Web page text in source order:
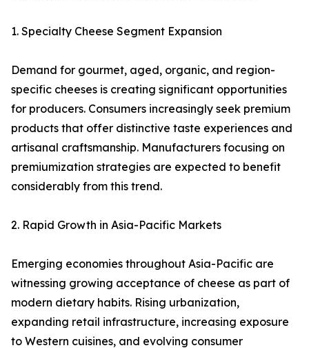
1. Specialty Cheese Segment Expansion
Demand for gourmet, aged, organic, and region-
specific cheeses is creating significant opportunities
for producers. Consumers increasingly seek premium
products that offer distinctive taste experiences and
artisanal craftsmanship. Manufacturers focusing on
premiumization strategies are expected to benefit
considerably from this trend.
2. Rapid Growth in Asia-Pacific Markets
Emerging economies throughout Asia-Pacific are
witnessing growing acceptance of cheese as part of
modern dietary habits. Rising urbanization,
expanding retail infrastructure, increasing exposure
to Western cuisines, and evolving consumer